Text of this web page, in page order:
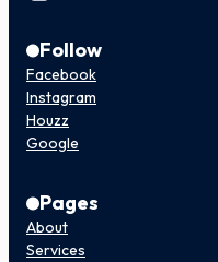
Follow
Facebook
Instagram
Houzz
Google
Pages
About
Services